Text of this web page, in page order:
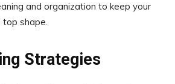
and organization to keep your
top shape.
Strategies